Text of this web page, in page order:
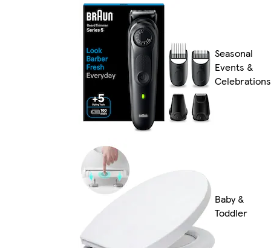
Seasonal
Events &
Celebrations
Baby &
Toddler